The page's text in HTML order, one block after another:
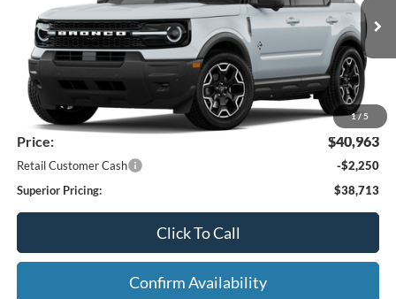
1/ 5
Dealer Ordered Ext. Int.
$38,713
SUPERIOR PRICING
Less
MSRP:
$42,445
Superior Ford Discount:
-$1,482
Price: $40,963
Retail Customer Cash
-$2,250
Superior Pricing:
$38,713
Click To Call
Confirm Availability